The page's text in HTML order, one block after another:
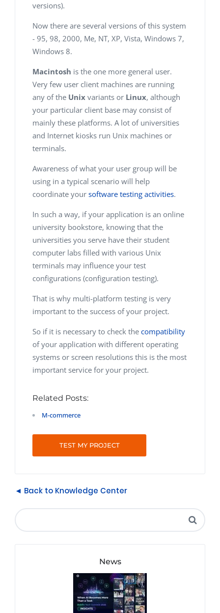
versions).
Now there are several versions of this system
- 95, 98, 2000, Me, NT, XP, Vista, Windows 7,
Windows 8.
Macintosh is the one more general user.
Very few user client machines are running
any of the Unix variants or Linux, although
your particular client base may consist of
mainly these platforms. A lot of universities
and Internet kiosks run Unix machines or
terminals.
Awareness of what your user group will be
using in a typical scenario will help
coordinate your software testing activities.
In such a way, if your application is an online
university bookstore, knowing that the
universities you serve have their student
computer labs filled with various Unix
terminals may influence your test
configurations (configuration testing).
That is why multi-platform testing is very
important to the success of your project.
So if it is necessary to check the compatibility
of your application with different operating
systems or screen resolutions this is the most
important service for your project.
Related Posts:
M-commerce
TEST MY PROJECT
◄ Back to Knowledge Center
News